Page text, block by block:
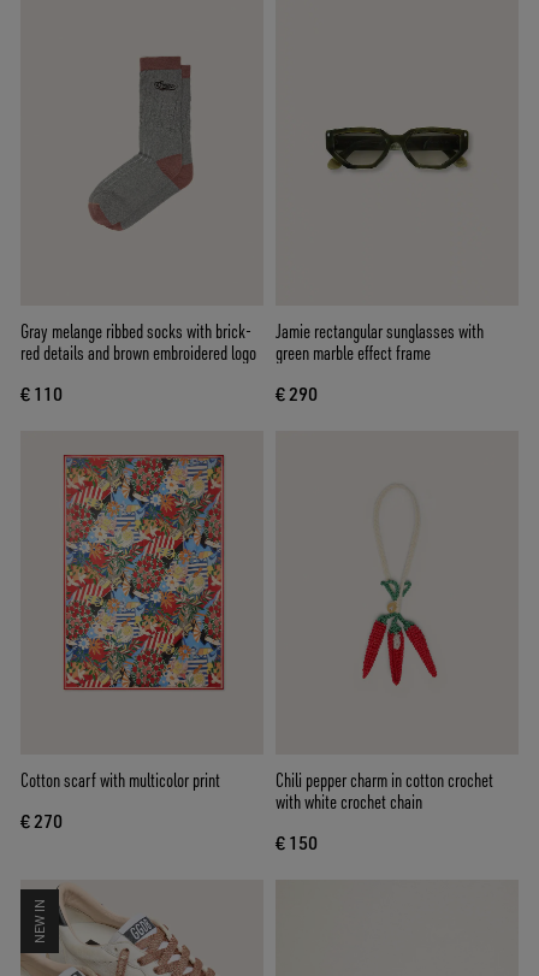
Gray melange ribbed socks with brick-
red details and brown embroidered logo
€ 110
Jamie rectangular sunglasses with
green marble effect frame
€ 290
Cotton scarf with multicolor print
€ 270
Chili pepper charm in cotton crochet
with white crochet chain
€ 150
NEW IN